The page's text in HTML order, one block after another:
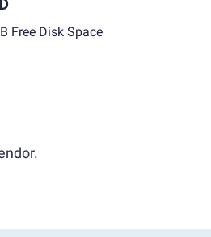
Free Disk Space